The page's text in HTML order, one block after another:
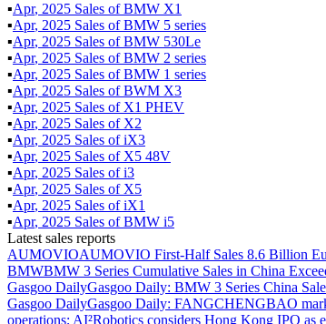
▪Apr, 2025 Sales ofBMW X1
▪Apr, 2025 Sales ofBMW 5 series
▪Apr, 2025 Sales ofBMW 530Le
▪Apr, 2025 Sales ofBMW 2 series
▪Apr, 2025 Sales ofBMW 1 series
▪Apr, 2025 Sales ofBWM X3
▪Apr, 2025 Sales of X1 PHEV
▪Apr, 2025 Sales of X2
▪Apr, 2025 Sales ofiX3
▪Apr, 2025 Sales of X5 48V
▪Apr, 2025 Sales ofi3
▪Apr, 2025 Sales of X5
▪Apr, 2025 Sales ofiX1
▪Apr, 2025 Sales ofBMW i5
Latest sales reports
AUMOVIOAUMOVIO First-Half Sales 8.6 Billion
BMWBMW 3 Series Cumulative Sales in China
Gasgoo DailyGasgoo Daily: BMW 3 Series China
Gasgoo DailyGasgoo Daily: FANGCHENGBAO
operations; AI²Robotics considers Hong Kong IPO as